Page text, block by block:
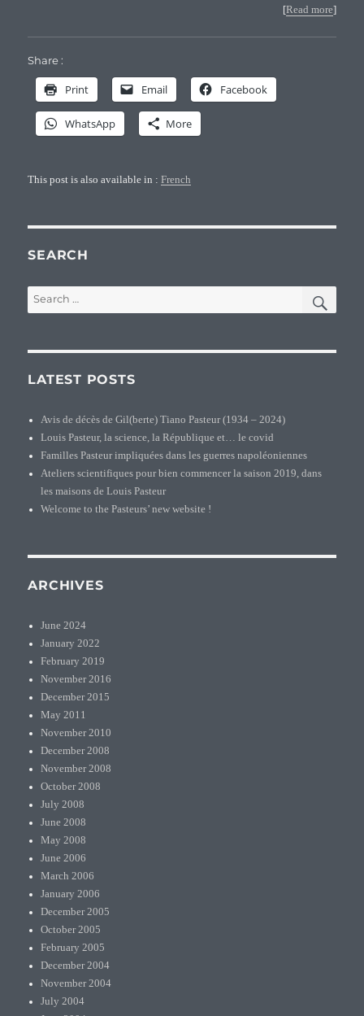
[Read more]
Share :
Print Email Facebook
WhatsApp More
This post is also available in :French
SEARCH
Search
for:
LATEST POSTS
Avis de décès de Gil(berte) Tiano Pasteur (1934 – 2024)
Louis Pasteur, la science, la République et… le covid
Familles Pasteur impliquées dans les guerres napoléoniennes
Ateliers scientifiques pour bien commencer la saison 2019, dans
les maisons de Louis Pasteur
Welcome to the Pasteurs’ new website !
ARCHIVES
June 2024
January 2022
February 2019
November 2016
December 2015
May 2011
November 2010
December 2008
November 2008
October 2008
July 2008
June 2008
May 2008
June 2006
March 2006
January 2006
December 2005
October 2005
February 2005
December 2004
November 2004
July 2004